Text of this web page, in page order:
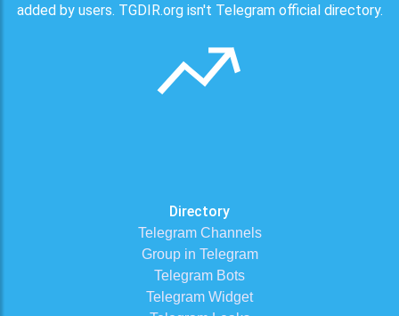
added by users. TGDIR.org isn't Telegram official directory.
Directory
Telegram Channels
Group in Telegram
Telegram Bots
Telegram Widget